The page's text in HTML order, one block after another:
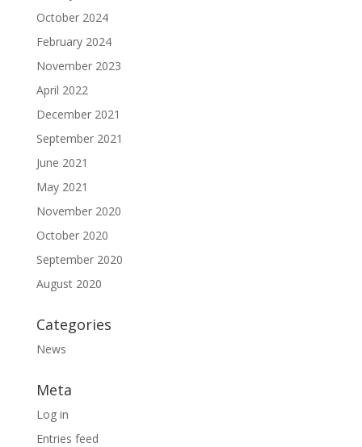
October 2024
February 2024
November 2023
April 2022
December 2021
September 2021
June 2021
May 2021
November 2020
October 2020
September 2020
August 2020
Categories
News
Meta
Log in
Entries feed